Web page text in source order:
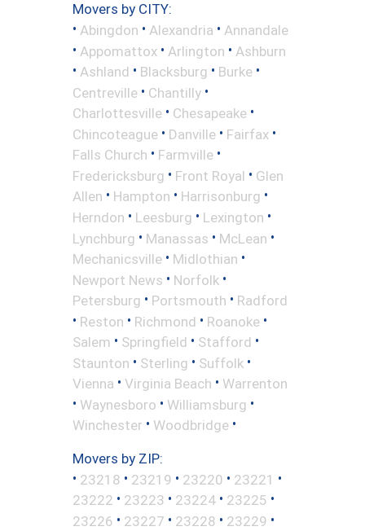
Movers by CITY:
• Abingdon • Alexandria • Annandale
• Appomattox • Arlington • Ashburn
• Ashland • Blacksburg • Burke •
Centreville • Chantilly •
Charlottesville • Chesapeake •
Chincoteague • Danville • Fairfax •
Falls Church • Farmville •
Fredericksburg • Front Royal • Glen
Allen • Hampton • Harrisonburg •
Herndon • Leesburg • Lexington •
Lynchburg • Manassas • McLean •
Mechanicsville • Midlothian •
Newport News • Norfolk •
Petersburg • Portsmouth • Radford
• Reston • Richmond • Roanoke •
Salem • Springfield • Stafford •
Staunton • Sterling • Suffolk •
Vienna • Virginia Beach • Warrenton
• Waynesboro • Williamsburg •
Winchester • Woodbridge •
Movers by ZIP:
• 23218 • 23219 • 23220 • 23221 •
23222 • 23223 • 23224 • 23225 •
23226 • 23227 • 23228 • 23229 •